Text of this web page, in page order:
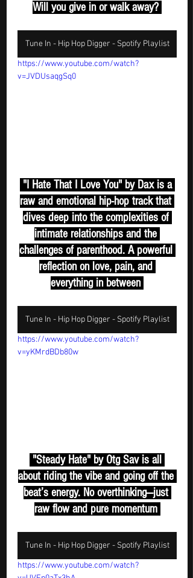
Will you give in or walk away?
Tune In - Hip Hop Digger - Spotify Playlist
https://www.youtube.com/watch?
v=JVDUsaqgSq0
raw and emotional hip-hop track that
dives deep into the complexities of
intimate relationships and the
challenges of parenthood. A powerful
reflection on love, pain, and
everything in between
Tune In - Hip Hop Digger - Spotify Playlist
https://www.youtube.com/watch?
v=yKMrdBDb80w
about riding the vibe and going off the
beat’s energy. No overthinking—just
raw flow and pure momentum
Tune In - Hip Hop Digger - Spotify Playlist
https://www.youtube.com/watch?